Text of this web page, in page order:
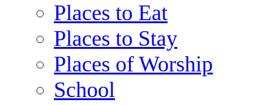
Places to Eat
Places to Stay
Places of Worship
School